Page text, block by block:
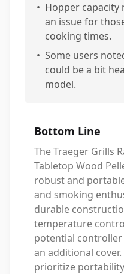
• Hopper capacity
an issue for
cooking times.
• Some users
could be a bit
model.
Bottom Line
The Traeger Grills
Tabletop Wood
robust and
and smoking
durable
temperature
potential
an additional
prioritize